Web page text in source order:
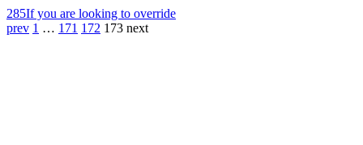
285If you are looking to override
prev 1 … 171 172 173 next